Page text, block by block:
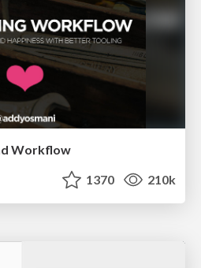
Workflow
1370 210k